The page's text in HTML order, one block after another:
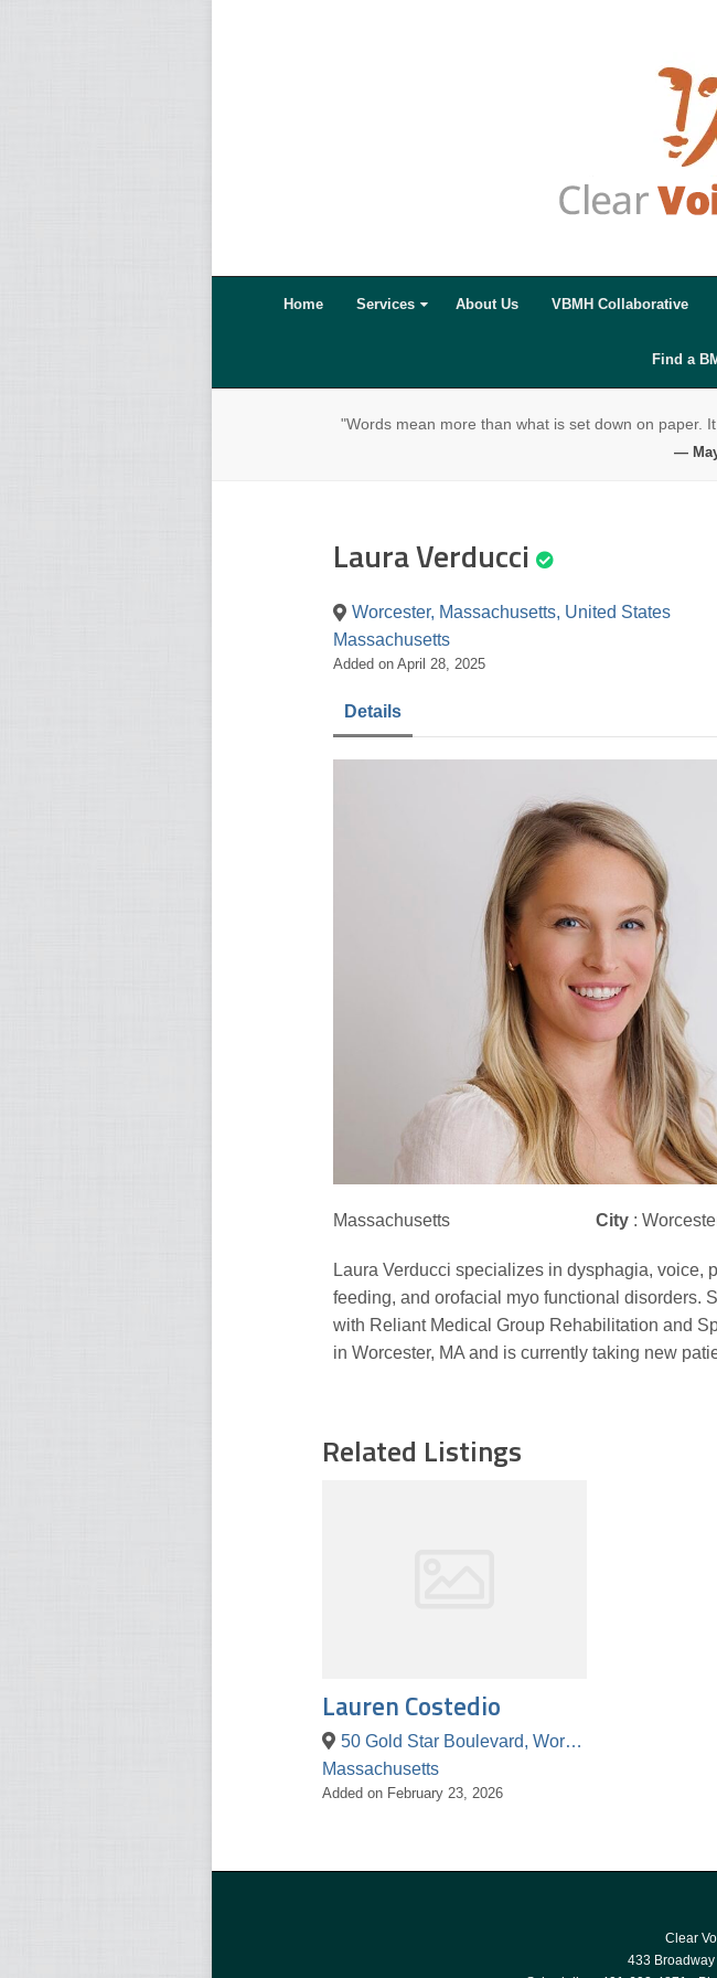
Home Services About Us VBMH Collaborative
Find a
"Words mean more than what is set down on paper.
—
Laura Verducci
Worcester, Massachusetts, United States
Massachusetts
Added on April 28, 2025
Details
Massachusetts City :
Laura Verducci specializes in dysphagia, voice,
feeding, and orofacial myo functional disorders.
with Reliant Medical Group Rehabilitation and
in Worcester, MA and is currently taking new
Related Listings
Lauren Costedio
50 Gold Star Boulevard, Worcester, Massachusetts 01606, United States
Massachusetts
Added on February 23, 2026
Clear
433 Broadway